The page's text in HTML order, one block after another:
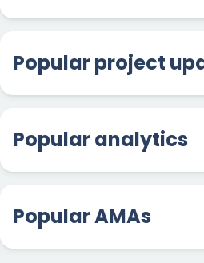
Popular project
Popular analytics
Popular AMAs